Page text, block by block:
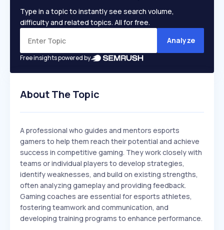
Type in a topic to instantly see search volume,
difficulty and related topics. All for free.
Analyze
Free insights powered by
About The Topic
A professional who guides and mentors esports
gamers to help them reach their potential and achieve
success in competitive gaming. They work closely with
teams or individual players to develop strategies,
identify weaknesses, and build on existing strengths,
often analyzing gameplay and providing feedback.
Gaming coaches are essential for esports athletes,
fostering teamwork and communication, and
developing training programs to enhance performance.